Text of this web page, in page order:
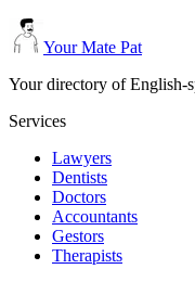
Your Mate Pat
Your directory of English-
Services
Lawyers
Dentists
Doctors
Accountants
Gestors
Therapists